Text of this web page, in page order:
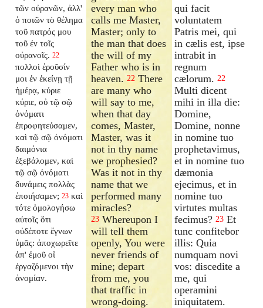
τῶν οὐρανῶν, ἀλλ'
ὁ ποιῶν τὸ θέλημα
τοῦ πατρός μου
τοῦ ἐν τοῖς
οὐρανοῖς. 22
πολλοὶ ἐροῦσίν
μοι ἐν ἐκείνῃ τῇ
ἡμέρᾳ, κύριε
κύριε, οὐ τῷ σῷ
ὀνόματι
ἐπροφητεύσαμεν,
καὶ τῷ σῷ ὀνόματι
δαιμόνια
ἐξεβάλομεν, καὶ
τῷ σῷ ὀνόματι
δυνάμεις πολλὰς
ἐποιήσαμεν; 23 καὶ
τότε ὁμολογήσω
αὐτοῖς ὅτι
οὐδέποτε ἔγνων
ὑμᾶς: ἀποχωρεῖτε
ἀπ' ἐμοῦ οἱ
ἐργαζόμενοι τὴν
ἀνομίαν.
every man who
calls me Master,
Master; only to
the man that does
the will of my
Father who is in
heaven.22 There
are many who
will say to me,
when that day
comes, Master,
Master, was it
not in thy name
we prophesied?
Was it not in thy
name that we
performed many
miracles?
23 Whereupon I
will tell them
openly, You were
never friends of
mine; depart
from me, you
that traffic in
wrong-doing.
qui facit
voluntatem
Patris mei, qui
in cælis est, ipse
intrabit in
regnum
cælorum. 22
Multi dicent
mihi in illa die:
Domine,
Domine, nonne
in nomine tuo
prophetavimus,
et in nomine tuo
dæmonia
ejecimus, et in
nomine tuo
virtutes multas
fecimus? 23 Et
tunc confitebor
illis: Quia
numquam novi
vos: discedite a
me, qui
operamini
iniquitatem.